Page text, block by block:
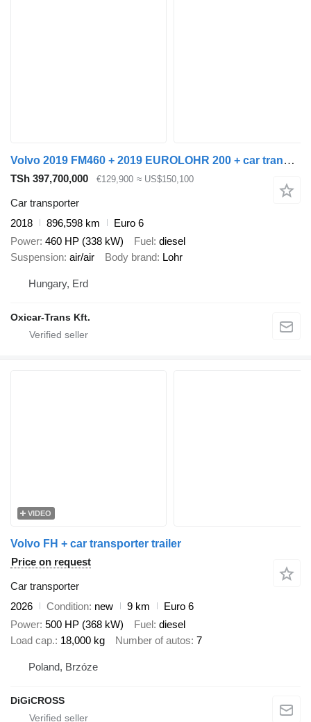
Volvo 2019 FM460 + 2019 EUROLOHR 200 + car transporter trailer
TSh 397,700,000 €129,900 ≈ US$150,100
Car transporter
2018
896,598 km
Euro 6
Power 460 HP (338 kW) Fuel diesel
Suspension air/air Body brand Lohr
Hungary, Erd
Oxicar-Trans Kft.
VIDEO
Volvo FH + car transporter trailer
Price on request
Car transporter
2026
Condition new 9 km
Euro 6
Power 500 HP (368 kW) Fuel diesel
Load cap. 18,000 kg Number of autos 7
Poland, Brzóze
DiGiCROSS